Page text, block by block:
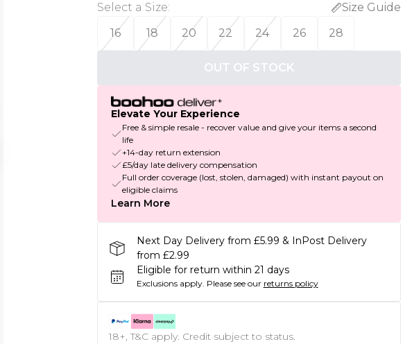
Select a Size:
Size Guide
16
18 20 22 24 26 28
OUT OF STOCK
Elevate Your Experience
Free & simple resale - recover value and give your items a second
life
+14-day return extension
£5/day late delivery compensation
Full order coverage (lost, stolen, damaged) with instant payout on
eligible claims
Learn More
Next Day Delivery from £5.99 & InPost Delivery
from £2.99
Eligible for return within 21 days
Exclusions apply. Please see our returns policy
18+, T&C apply. Credit subject to status.